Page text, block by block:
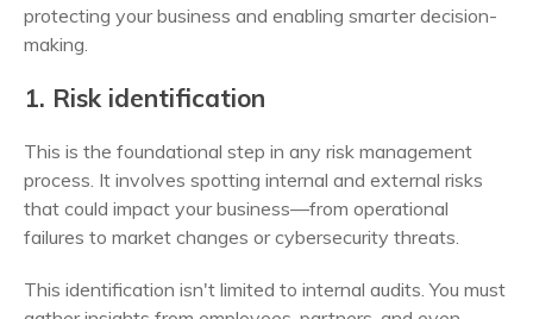
protecting your business and enabling smarter decision-
making.
1. Risk identification
This is the foundational step in any risk management
process. It involves spotting internal and external risks
that could impact your business—from operational
failures to market changes or cybersecurity threats.
This identification isn't limited to internal audits. You must